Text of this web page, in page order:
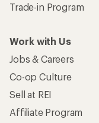
Trade-in Program
Work with Us
Jobs & Careers
Co-op Culture
Sell at REI
Affiliate Program